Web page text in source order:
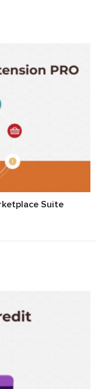
Suite